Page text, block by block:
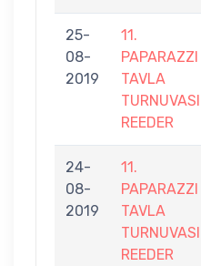
25-
08-
2019
11.
PAPARAZZI
TAVLA
REEDER
24-
08-
2019
11.
PAPARAZZI
TAVLA
REEDER